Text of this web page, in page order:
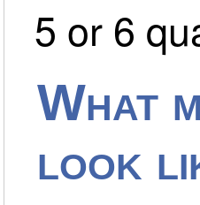
5 or 6
What
look